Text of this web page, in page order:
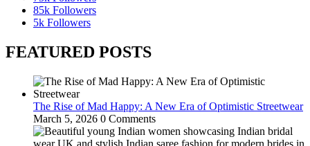
85k Followers
5k Followers
FEATURED POSTS
The Rise of Mad Happy: A New Era of Optimistic Streetwear
March 5, 2026 0 Comments